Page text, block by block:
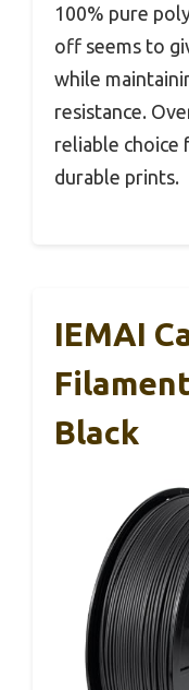
100% pure
off seems to
while
resistance.
reliable choice
durable prints.
IEMAI
Black